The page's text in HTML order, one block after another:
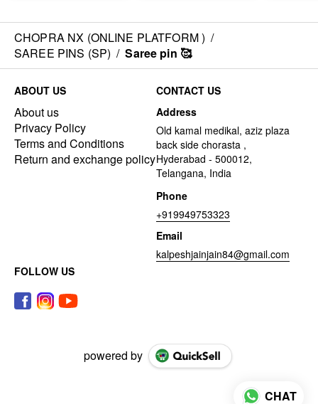
CHOPRA NX (ONLINE PLATFORM ) /
SAREE PINS (SP) / Saree pin 🥰
ABOUT US
About us
Privacy Policy
Terms and Conditions
Return and exchange policy
CONTACT US
Address
Old kamal medikal, aziz plaza
back side chorasta ,
Hyderabad - 500012,
Telangana, India
Phone
+919949753323
Email
kalpeshjainjain84@gmail.com
FOLLOW US
powered by
CHAT